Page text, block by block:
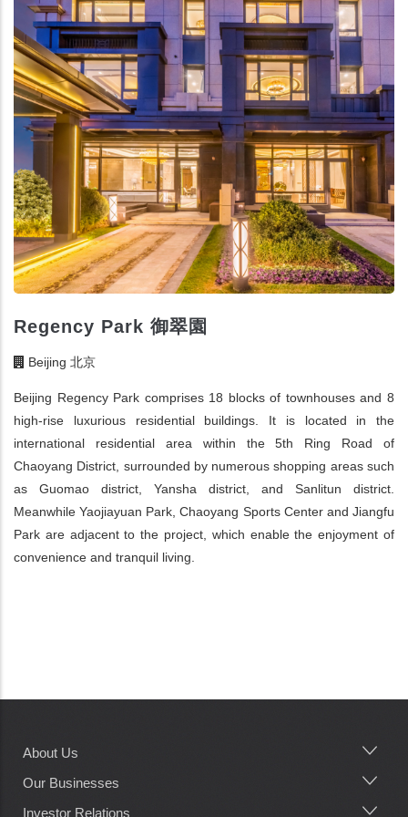
Regency Park 御翠園
Beijing 北京
Beijing Regency Park comprises 18 blocks of townhouses and 8
high-rise luxurious residential buildings. It is located in the
international residential area within the 5th Ring Road of
Chaoyang District, surrounded by numerous shopping areas such
as Guomao district, Yansha district, and Sanlitun district.
Meanwhile Yaojiayuan Park, Chaoyang Sports Center and Jiangfu
Park are adjacent to the project, which enable the enjoyment of
convenience and tranquil living.
Main
navigation
About Us
Our Businesses
Investor Relations